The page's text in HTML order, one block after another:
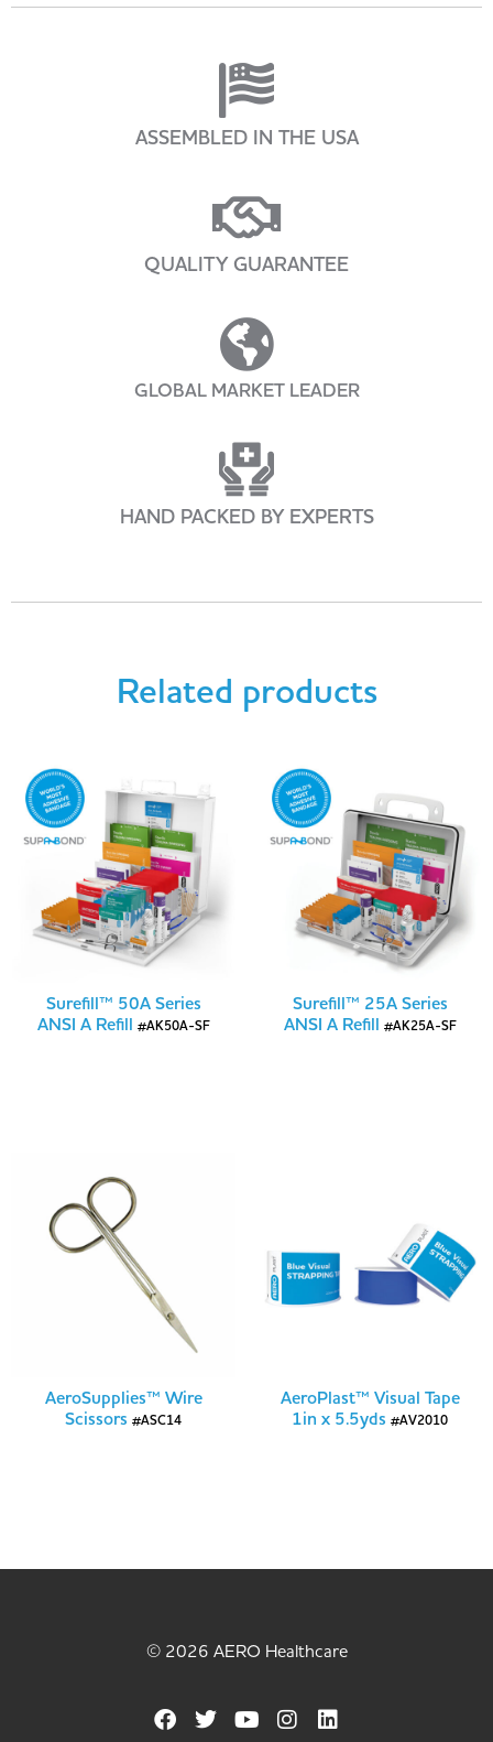
ASSEMBLED IN THE USA
QUALITY GUARANTEE
GLOBAL MARKET LEADER
HAND PACKED BY EXPERTS
Related products
Surefill™ 50A Series
ANSI A Refill #AK50A-SF
Surefill™ 25A Series
ANSI A Refill #AK25A-SF
AeroSupplies™ Wire
Scissors #ASC14
AeroPlast™ Visual Tape
1in x 5.5yds #AV2010
© 2026 AERO Healthcare